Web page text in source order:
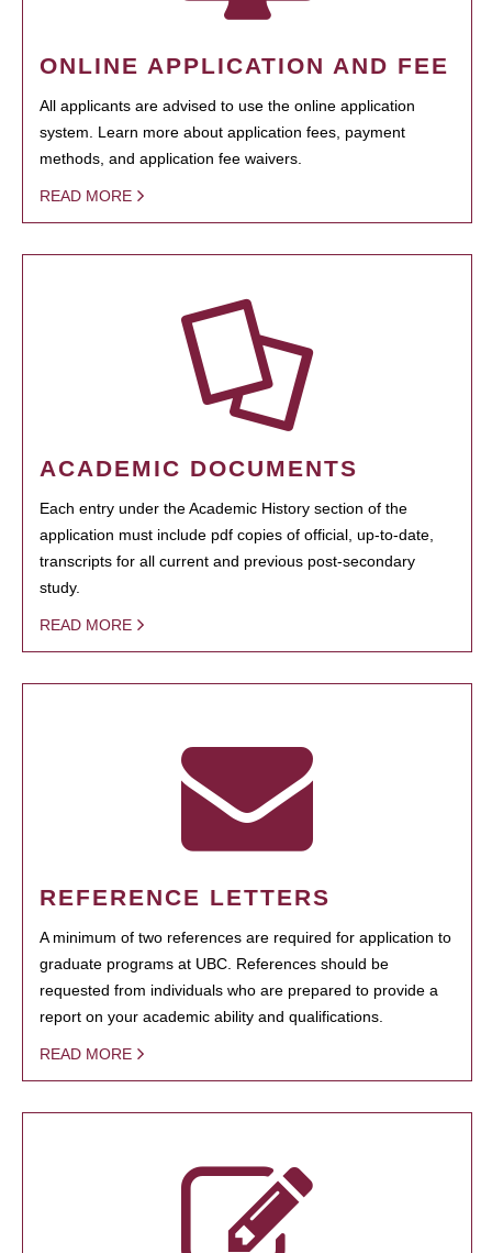
ONLINE APPLICATION AND FEE
All applicants are advised to use the online application
system. Learn more about application fees, payment
methods, and application fee waivers.
READ MORE
ACADEMIC DOCUMENTS
Each entry under the Academic History section of the
application must include pdf copies of official, up-to-date,
transcripts for all current and previous post-secondary
study.
READ MORE
REFERENCE LETTERS
A minimum of two references are required for application to
graduate programs at UBC. References should be
requested from individuals who are prepared to provide a
report on your academic ability and qualifications.
READ MORE